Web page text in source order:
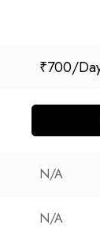
₹700
N/A
N/A